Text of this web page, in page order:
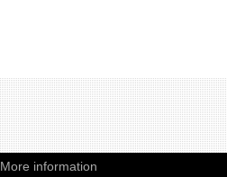
More information